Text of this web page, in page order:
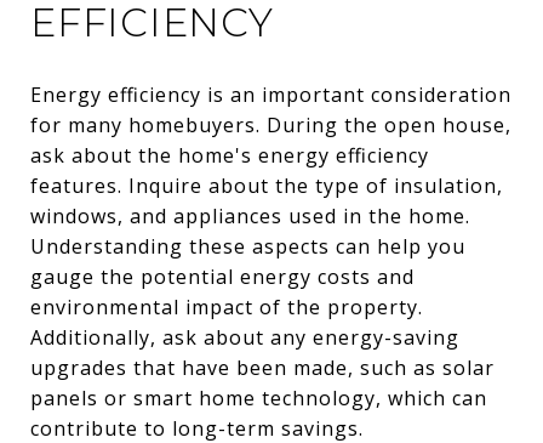
EFFICIENCY
Energy efficiency is an important consideration
for many homebuyers. During the open house,
ask about the home's energy efficiency
features. Inquire about the type of insulation,
windows, and appliances used in the home.
Understanding these aspects can help you
gauge the potential energy costs and
environmental impact of the property.
Additionally, ask about any energy-saving
upgrades that have been made, such as solar
panels or smart home technology, which can
contribute to long-term savings.